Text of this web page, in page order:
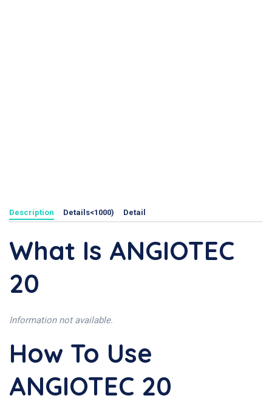
Description Details<1000) Detail
What Is ANGIOTEC
20
Information not available.
How To Use
ANGIOTEC 20